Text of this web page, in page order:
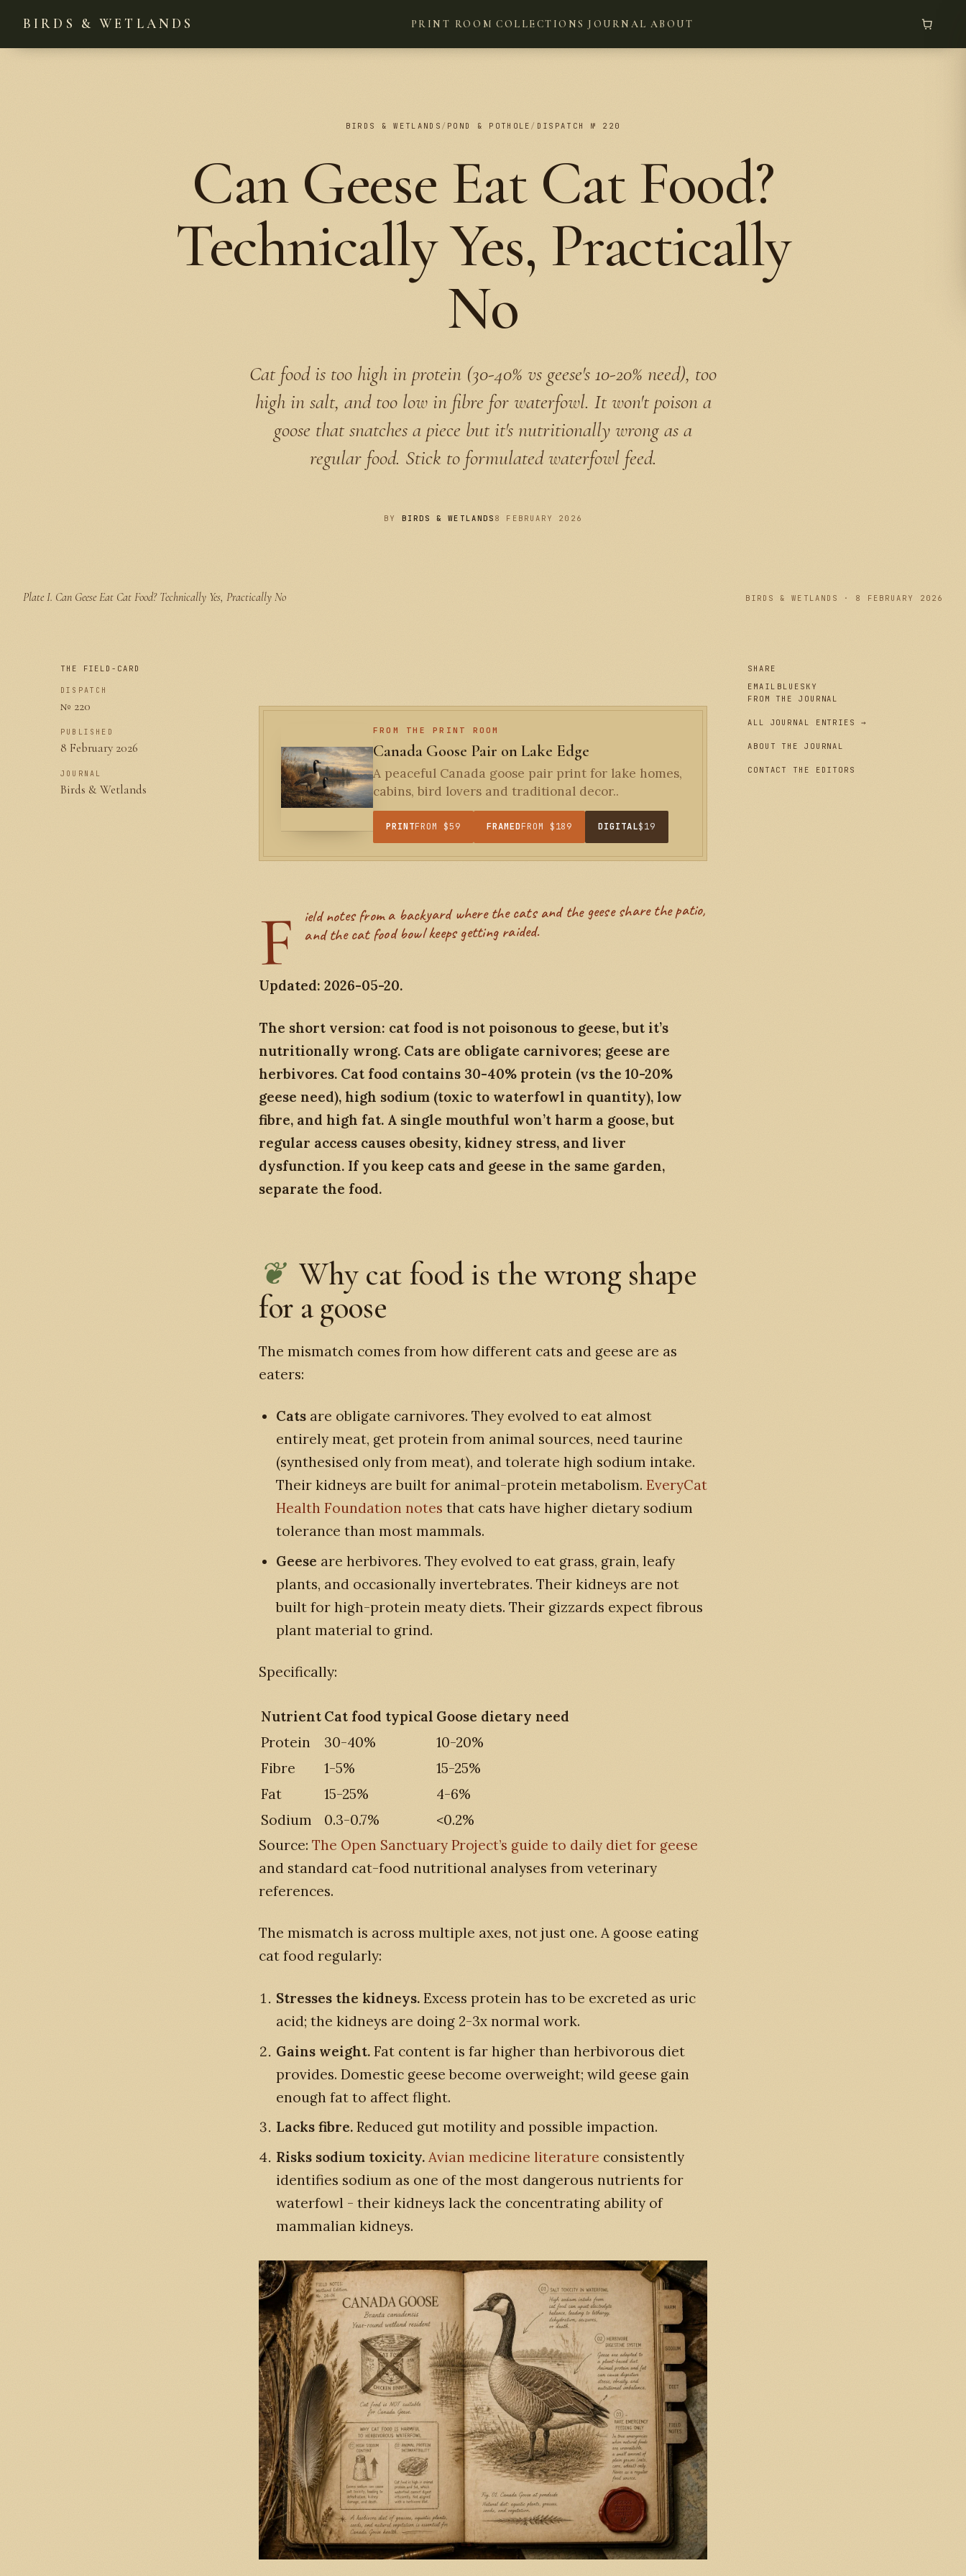
BIRDS & WETLANDS PRINT ROOM COLLECTIONS JOURNAL ABOUT
BIRDS & WETLANDS / POND & POTHOLE / DISPATCH № 220
Can Geese Eat Cat Food?
Technically Yes, Practically
No
Cat food is too high in protein (30-40% vs geese's 10-20% need), too
high in salt, and too low in fibre for waterfowl. It won't poison a
goose that snatches a piece but it's nutritionally wrong as a
regular food. Stick to formulated waterfowl feed.
BY BIRDS & WETLANDS 8 FEBRUARY 2026
PLATE I
Plate I. Can Geese Eat Cat Food? Technically Yes, Practically No BIRDS & WETLANDS · 8 FEBRUARY 2026
THE FIELD-CARD
DISPATCH
№ 220
PUBLISHED
8 February 2026
JOURNAL
Birds & Wetlands
FROM THE PRINT ROOM
Canada Goose Pair on Lake Edge
A peaceful Canada goose pair print for lake homes,
cabins, bird lovers and traditional decor..
PRINTFROM $59 FRAMEDFROM $189 DIGITAL$19
F
ield notes from a backyard where the cats and the geese share the patio, and the cat food bowl keeps getting raided.
Updated: 2026-05-20.
The short version: cat food is not poisonous to geese, but it’s
nutritionally wrong. Cats are obligate carnivores; geese are
herbivores. Cat food contains 30-40% protein (vs the 10-20%
geese need), high sodium (toxic to waterfowl in quantity), low
fibre, and high fat. A single mouthful won’t harm a goose, but
regular access causes obesity, kidney stress, and liver
dysfunction. If you keep cats and geese in the same garden,
separate the food.
Why cat food is the wrong shape
for a goose
The mismatch comes from how different cats and geese are as
eaters:
Cats are obligate carnivores. They evolved to eat almost
entirely meat, get protein from animal sources, need taurine
(synthesised only from meat), and tolerate high sodium intake.
Their kidneys are built for animal-protein metabolism. EveryCat
Health Foundation notes that cats have higher dietary sodium
tolerance than most mammals.
Geese are herbivores. They evolved to eat grass, grain, leafy
plants, and occasionally invertebrates. Their kidneys are not
built for high-protein meaty diets. Their gizzards expect fibrous
plant material to grind.
Specifically:
Nutrient Cat food typical Goose dietary need
Protein
30-40%
10-20%
Fibre
1-5%
15-25%
Fat
15-25%
4-6%
Sodium
0.3-0.7%
<0.2%
Source: The Open Sanctuary Project’s guide to daily diet for geese
and standard cat-food nutritional analyses from veterinary
references.
The mismatch is across multiple axes, not just one. A goose eating
cat food regularly:
Stresses the kidneys. Excess protein has to be excreted as uric
acid; the kidneys are doing 2-3x normal work.
Gains weight. Fat content is far higher than herbivorous diet
provides. Domestic geese become overweight; wild geese gain
enough fat to affect flight.
Lacks fibre. Reduced gut motility and possible impaction.
Risks sodium toxicity. Avian medicine literature consistently
identifies sodium as one of the most dangerous nutrients for
waterfowl - their kidneys lack the concentrating ability of
mammalian kidneys.
SHARE
EMAIL BLUESKY
FROM THE JOURNAL
ALL JOURNAL ENTRIES →
ABOUT THE JOURNAL
CONTACT THE EDITORS